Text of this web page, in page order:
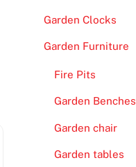
Garden Clocks
Garden Furniture
Fire Pits
Garden Benches
Garden chair
Garden tables